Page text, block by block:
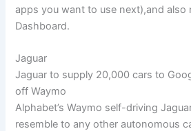
apps you want to use next),and also
Dashboard.
Jaguar
Jaguar to supply 20,000 cars to
off Waymo
Alphabet’s Waymo self-driving
resemble to any other autonomous